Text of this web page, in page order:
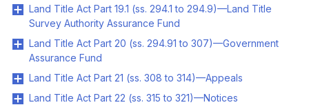
Land Title Act Part 19.1 (ss. 294.1 to 294.9)—Land Title
Survey Authority Assurance Fund
Land Title Act Part 20 (ss. 294.91 to 307)—Government
Assurance Fund
Land Title Act Part 21 (ss. 308 to 314)—Appeals
Land Title Act Part 22 (ss. 315 to 321)—Notices